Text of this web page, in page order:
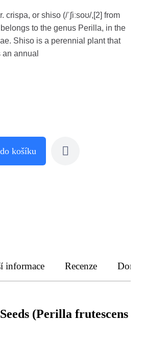
crispa, or shiso (/ˈʃiːsoʊ/,[2] from
to the genus Perilla, in the
Shiso is a perennial plant that
annual
košíku
informace Recenze
(Perilla frutescens